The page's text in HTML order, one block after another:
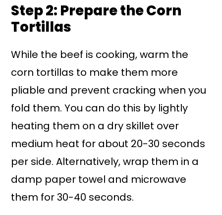
Step 2: Prepare the Corn
Tortillas
While the beef is cooking, warm the
corn tortillas to make them more
pliable and prevent cracking when you
fold them. You can do this by lightly
heating them on a dry skillet over
medium heat for about 20-30 seconds
per side. Alternatively, wrap them in a
damp paper towel and microwave
them for 30-40 seconds.